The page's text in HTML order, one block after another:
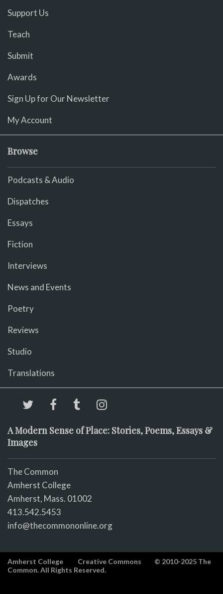
Support Us
Teach
Submit
Awards
Sign Up for Our Newsletter
My Account
Browse
Podcasts & Audio
Dispatches
Essays
Fiction
Interviews
News and Events
Poetry
Reviews
Studio
Translations
A Modern Sense of Place: Stories, Poems, Essays &
Images
The Common
Amherst College
Amherst, Mass. 01002
413.542.5453
info@thecommononline.org
Amherst College Creative Commons
© 2010-2025 The
Common. All Rights Reserved.